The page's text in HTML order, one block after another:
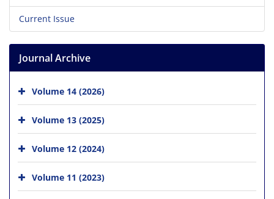
Current Issue
Journal Archive
Volume 14 (2026)
Volume 13 (2025)
Volume 12 (2024)
Volume 11 (2023)